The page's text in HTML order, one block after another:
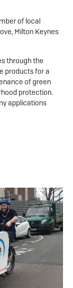
of local
Milton Keynes
through the
products for a
of green
protection.
applications